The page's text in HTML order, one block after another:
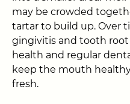
may be crowded
tartar to build up. Over
gingivitis and tooth root
health and regular
keep the mouth
fresh.